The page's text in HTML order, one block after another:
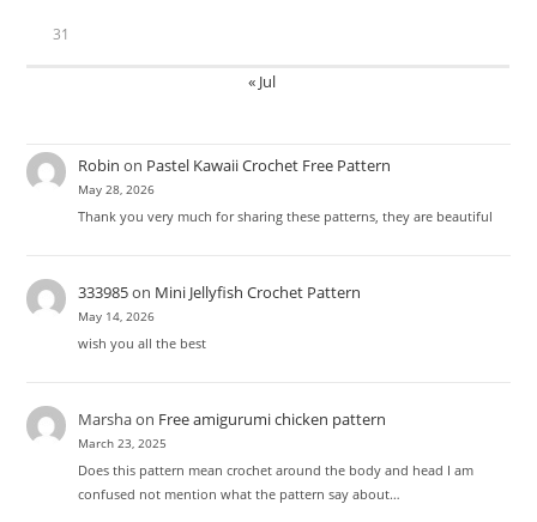
31
« Jul
Robin on Pastel Kawaii Crochet Free Pattern
May 28, 2026
Thank you very much for sharing these patterns, they are beautiful
333985on Mini Jellyfish Crochet Pattern
May 14, 2026
wish you all the best
Marshaon Free amigurumi chicken pattern
March 23, 2025
Does this pattern mean crochet around the body and head I am
confused not mention what the pattern say about…